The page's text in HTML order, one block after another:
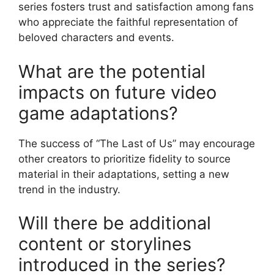
series fosters trust and satisfaction among fans
who appreciate the faithful representation of
beloved characters and events.
What are the potential
impacts on future video
game adaptations?
The success of “The Last of Us” may encourage
other creators to prioritize fidelity to source
material in their adaptations, setting a new
trend in the industry.
Will there be additional
content or storylines
introduced in the series?